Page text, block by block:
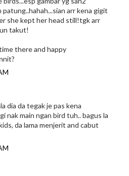
patung..hahah...sian arr kena gigit
she kept her head still!tgk arr
takut!
there and happy
dia da tegak je pas kena
nak main ngan bird tuh.. bagus la
da lama menjerit and cabut